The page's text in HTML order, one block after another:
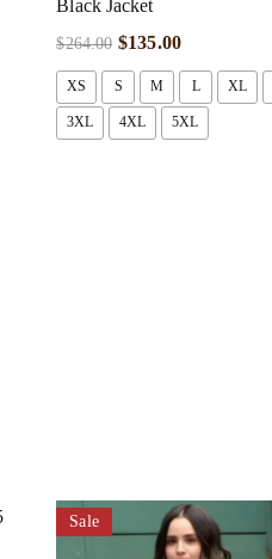
Black Jacket
$264.00 $135.00
XS S M L XL
3XL 4XL 5XL
Sale